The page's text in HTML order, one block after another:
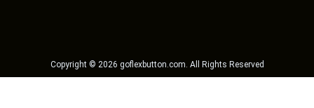
Copyright © 2026 goflexbutton.com . All Rights Reserved